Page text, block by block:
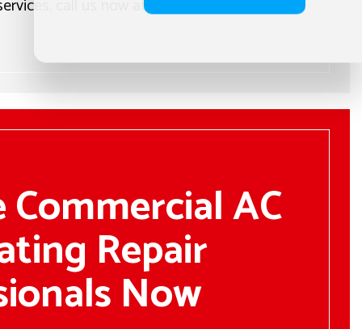
call us now at the number located
AC
Repair
Now